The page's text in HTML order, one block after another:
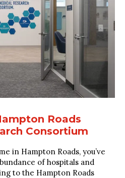
Roads
Consortium
in Hampton Roads, you’ve
of hospitals and
to the Hampton Roads